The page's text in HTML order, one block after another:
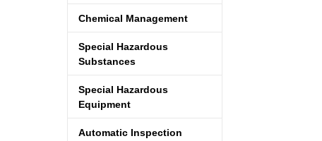
Chemical Management
Special Hazardous
Substances
Special Hazardous
Equipment
Automatic Inspection